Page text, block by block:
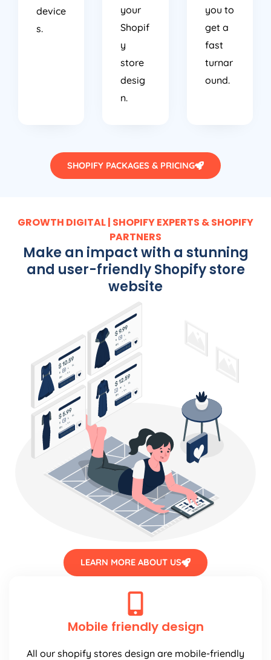
device
s.
your
Shopif
y
store
desig
n.
you to
get a
fast
turnar
ound.
SHOPIFY PACKAGES & PRICING
GROWTH DIGITAL | SHOPIFY EXPERTS & SHOPIFY
PARTNERS
Make an impact with a stunning
and user-friendly Shopify store
website
LEARN MORE ABOUT US
Mobile friendly design
All our shopify stores design are mobile-friendly